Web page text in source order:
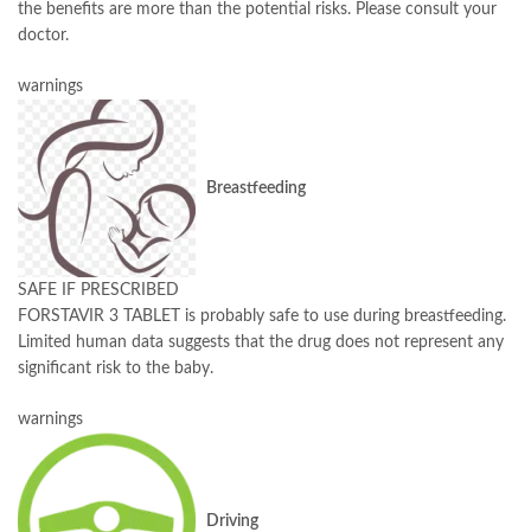
the benefits are more than the potential risks. Please consult your
doctor.
warnings
Breastfeeding
SAFE IF PRESCRIBED
FORSTAVIR 3 TABLET is probably safe to use during breastfeeding.
Limited human data suggests that the drug does not represent any
significant risk to the baby.
warnings
Driving